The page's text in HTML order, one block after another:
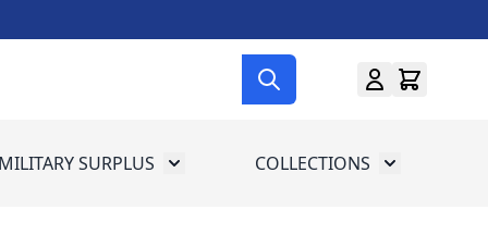
for Gun Gear
MILITARY SURPLUS Toggle submenu for Military Surplus
COLLECTIONS Toggle